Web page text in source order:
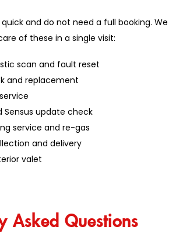
and do not need a full booking. We
of these in a single visit:
scan and fault reset
and replacement
Sensus update check
service and re-gas
and delivery
valet
Asked Questions